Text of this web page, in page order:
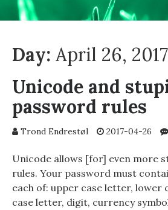
Day: April 26, 2017
Unicode and
password rules
Trond Endrestøl 2017-04-26
Unicode allows [for] even more
rules. Your password must
each of: upper case letter, lower
case letter, digit, currency